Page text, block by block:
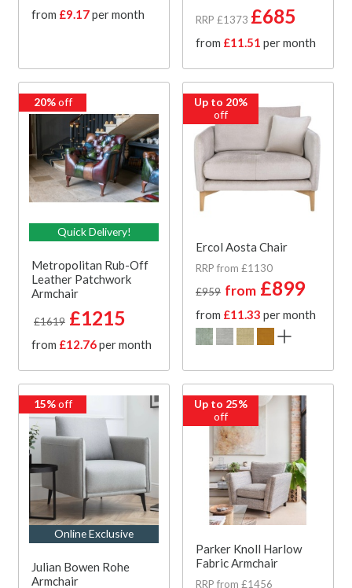
from £9.17per month RRP £1373 £685
from £11.51 per month
20%off
Quick Delivery!
Metropolitan Rub-Off
Leather Patchwork
Armchair
£1619 £1215
from £12.76per month
Up to 20%
off
Ercol Aosta Chair
RRP from £1130
£959 from £899
from £11.33 per month
15%off
Online Exclusive
Julian Bowen Rohe
Armchair
Up to 25%
off
Parker Knoll Harlow
Fabric Armchair
RRP from £1456